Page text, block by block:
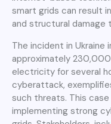
smart grids can result
and structural damage
The incident in Ukraine
approximately
electricity for several
cyberattack,
such threats. This
implementing strong